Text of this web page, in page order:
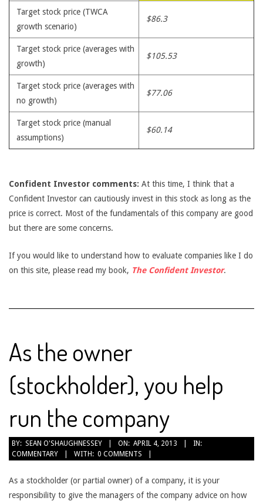
Target stock price (TWCA
growth scenario)
$86.3
Target stock price (averages with
growth)
$105.53
Target stock price (averages with
no growth)
$77.06
Target stock price (manual
assumptions)
$60.14
Confident Investor comments: At this time, I think that a
Confident Investor can cautiously invest in this stock as long as the
price is correct. Most of the fundamentals of this company are good
but there are some concerns.
If you would like to understand how to evaluate companies like I do
on this site, please read my book, The Confident Investor.
As the owner
(stockholder), you help
run the company
2013-
04-
BY: SEAN O'SHAUGHNESSEY ON: APRIL 4, 2013
IN:
COMMENTARY
WITH: 0 COMMENTS
As a stockholder (or partial owner) of a company, it is your
responsibility to give the managers of the company advice on how